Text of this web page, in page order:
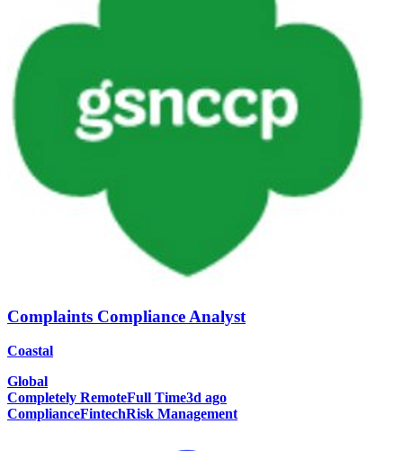
Complaints Compliance Analyst
Coastal
Global
Completely RemoteFull Time3d ago
ComplianceFintechRisk Management